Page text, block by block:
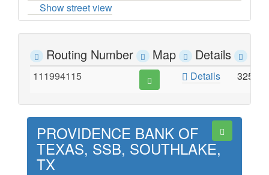
Show street view
Routing Number Map Details
111994115 Details 325
PROVIDENCE BANK OF
TEXAS, SSB, SOUTHLAKE,
TX